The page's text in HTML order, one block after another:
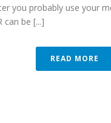
you probably use your
can be [...]
READ MORE